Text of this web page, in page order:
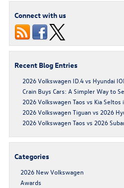
Connect with us
Recent Blog Entries
2026 Volkswagen ID.4 vs Hyundai
Crain Buys Cars: A Simpler Way to
2026 Volkswagen Taos vs Kia
2026 Volkswagen Tiguan vs 2026
2026 Volkswagen Taos vs 2026
Categories
2026 New Volkswagen
Awards